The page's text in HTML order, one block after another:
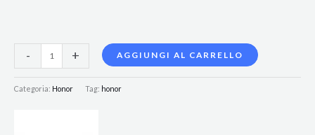
- + AGGIUNGI AL CARRELLO
Categoria: Honor Tag: honor